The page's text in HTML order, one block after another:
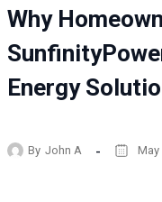
Why
Energy
By John A May